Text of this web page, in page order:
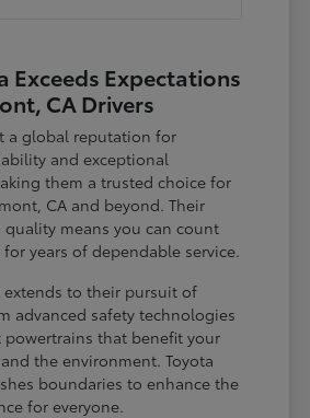
Exceeds Expectations
CA Drivers
a global reputation for
and exceptional
them a trusted choice for
CA and beyond. Their
means you can count
years of dependable service.
extends to their pursuit of
advanced safety technologies
that benefit your
the environment. Toyota
boundaries to enhance the
for everyone.